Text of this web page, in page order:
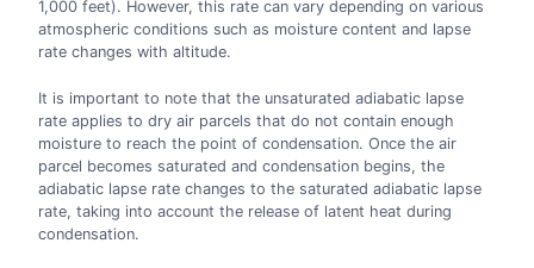
1,000 feet). However, this rate can vary depending on various
atmospheric conditions such as moisture content and lapse
rate changes with altitude.
It is important to note that the unsaturated adiabatic lapse
rate applies to dry air parcels that do not contain enough
moisture to reach the point of condensation. Once the air
parcel becomes saturated and condensation begins, the
adiabatic lapse rate changes to the saturated adiabatic lapse
rate, taking into account the release of latent heat during
condensation.